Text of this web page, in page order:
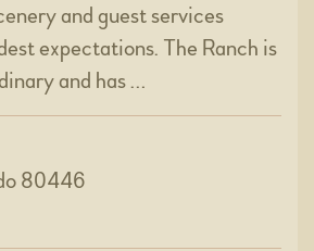
and guest services
expectations. The Ranch is
and has …
80446